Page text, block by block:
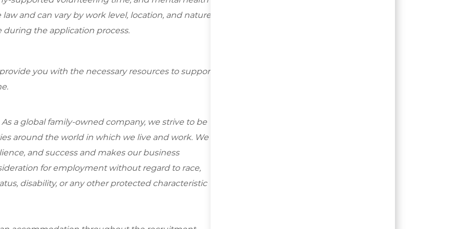
and can vary by work level, location, and nature
during the application process.
you with the necessary resources to support
a global family-owned company, we strive to be
around the world in which we live and work. We
and success and makes our business
for employment without regard to race,
disability, or any other protected characteristic